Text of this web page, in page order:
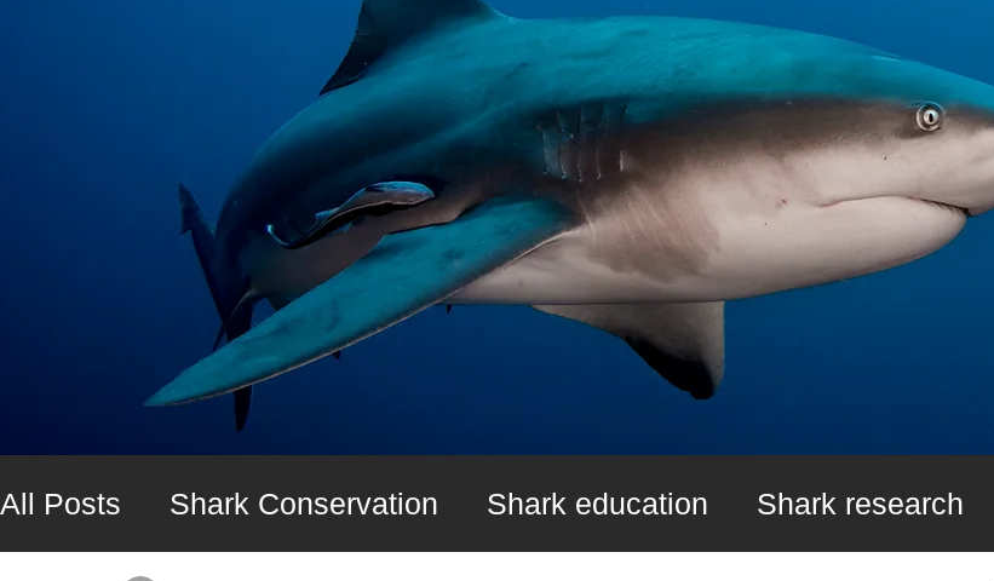
All Posts Shark Conservation Shark education Shark research